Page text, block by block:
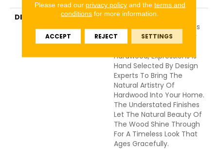
DESCRIPTION
Expressions Hardwood
Features White Oak At Its
Best. Part Of The Gallery
Collection Of Premium
Hardwood, Expressions Is
Hand Selected By Design
Experts To Bring The
Natural Artistry Of
Hardwood Into Your Home.
The Understated Finishes
Let The Natural Beauty Of
The Wood Shine Through
For A Timeless Look That
Ages Gracefully.
Please read our privacy policyand the terms and
conditions for more information.
ACCEPT REJECT SETTINGS